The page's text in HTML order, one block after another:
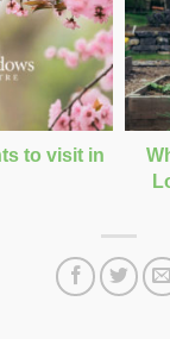
to visit in